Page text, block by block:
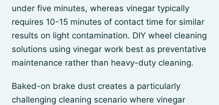
under five minutes, whereas vinegar typically
requires 10-15 minutes of contact time for similar
results on light contamination. DIY wheel cleaning
solutions using vinegar work best as preventative
maintenance rather than heavy-duty cleaning.
Baked-on brake dust creates a particularly
challenging cleaning scenario where vinegar